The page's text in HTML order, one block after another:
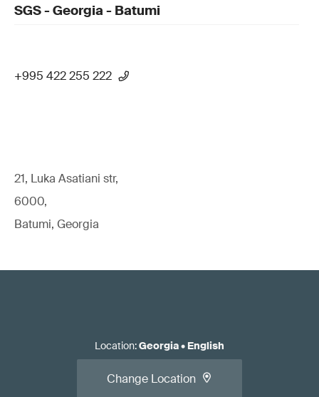
SGS - Georgia - Batumi
+995 422 255 222
21, Luka Asatiani str,
6000,
Batumi, Georgia
Location:Georgia• English
Change Location